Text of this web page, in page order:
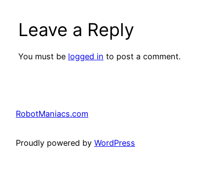
Leave a Reply
You must be logged in to post a comment.
RobotManiacs.com
Proudly powered by WordPress